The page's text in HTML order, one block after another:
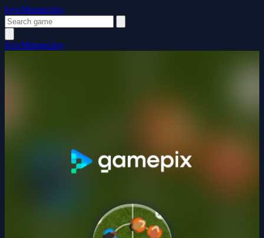
FewMinutesJoy
FewMinutesJoy